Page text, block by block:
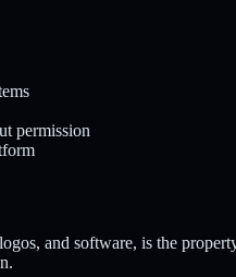
permission
and software, is the